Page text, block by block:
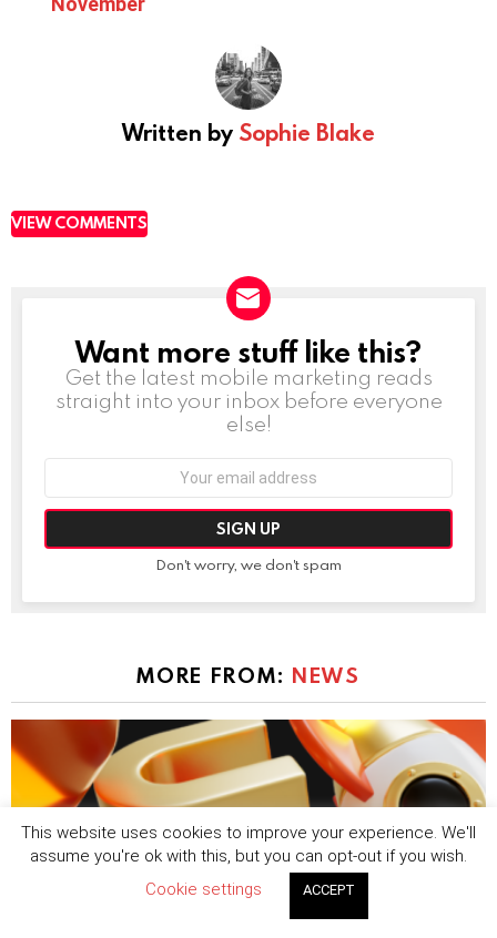
Written by Sophie Blake
VIEW COMMENTS
NEWSLETTER
Want more stuff like this?
Get the latest mobile marketing reads
straight into your inbox before everyone
else!
Don't worry, we don't spam
MORE FROM: NEWS
This website uses cookies to improve your experience. We'll
assume you're ok with this, but you can opt-out if you wish.
Cookie settings
ACCEPT